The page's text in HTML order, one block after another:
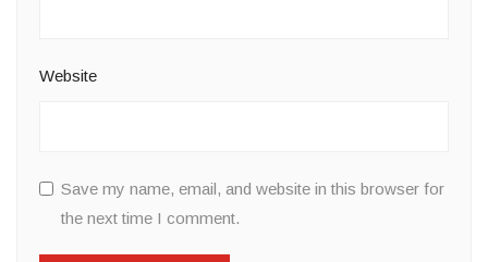
Website
Save my name, email, and website in this browser for
the next time I comment.